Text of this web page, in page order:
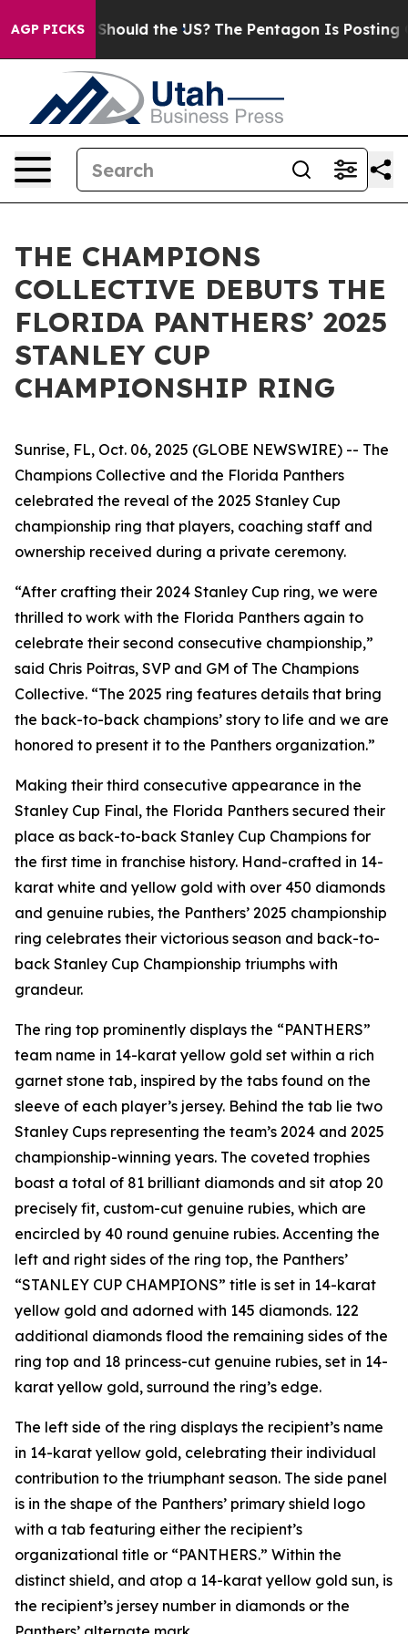
AGP PICKS
Kids. Should the US? The Pentagon Is Posting
THE CHAMPIONS
COLLECTIVE DEBUTS THE
FLORIDA PANTHERS’ 2025
STANLEY CUP
CHAMPIONSHIP RING
Sunrise, FL, Oct. 06, 2025 (GLOBE NEWSWIRE) -- The
Champions Collective and the Florida Panthers
celebrated the reveal of the 2025 Stanley Cup
championship ring that players, coaching staff and
ownership received during a private ceremony.
“After crafting their 2024 Stanley Cup ring, we were
thrilled to work with the Florida Panthers again to
celebrate their second consecutive championship,”
said Chris Poitras, SVP and GM of The Champions
Collective. “The 2025 ring features details that bring
the back-to-back champions’ story to life and we are
honored to present it to the Panthers organization.”
Making their third consecutive appearance in the
Stanley Cup Final, the Florida Panthers secured their
place as back-to-back Stanley Cup Champions for
the first time in franchise history. Hand-crafted in 14-
karat white and yellow gold with over 450 diamonds
and genuine rubies, the Panthers’ 2025 championship
ring celebrates their victorious season and back-to-
back Stanley Cup Championship triumphs with
grandeur.
The ring top prominently displays the “PANTHERS”
team name in 14-karat yellow gold set within a rich
garnet stone tab, inspired by the tabs found on the
sleeve of each player’s jersey. Behind the tab lie two
Stanley Cups representing the team’s 2024 and 2025
championship-winning years. The coveted trophies
boast a total of 81 brilliant diamonds and sit atop 20
precisely fit, custom-cut genuine rubies, which are
encircled by 40 round genuine rubies. Accenting the
left and right sides of the ring top, the Panthers’
“STANLEY CUP CHAMPIONS” title is set in 14-karat
yellow gold and adorned with 145 diamonds. 122
additional diamonds flood the remaining sides of the
ring top and 18 princess-cut genuine rubies, set in 14-
karat yellow gold, surround the ring’s edge.
The left side of the ring displays the recipient’s name
in 14-karat yellow gold, celebrating their individual
contribution to the triumphant season. The side panel
is in the shape of the Panthers’ primary shield logo
with a tab featuring either the recipient’s
organizational title or “PANTHERS.” Within the
distinct shield, and atop a 14-karat yellow gold sun, is
the recipient’s jersey number in diamonds or the